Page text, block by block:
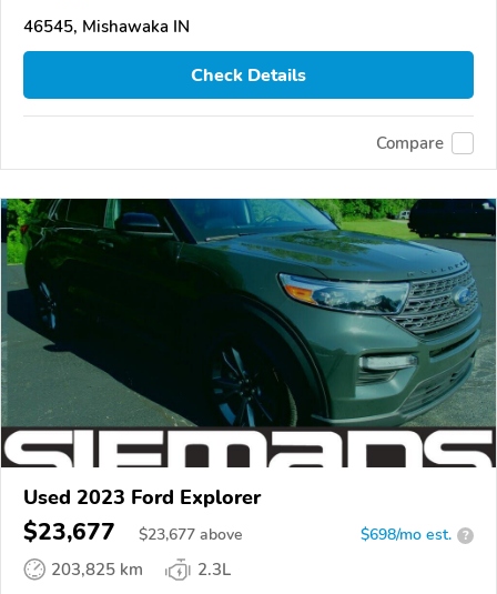
46545, Mishawaka IN
Check Details
Compare
Used 2023 Ford Explorer
$23,677 $23,677 above $698/mo est. ?
203,825 km
2.3L